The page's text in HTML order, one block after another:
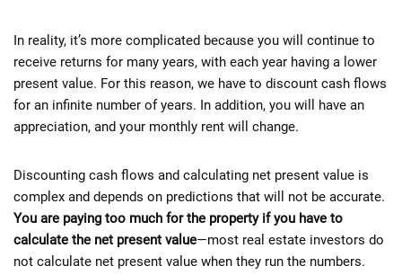
In reality, it’s more complicated because you will continue to
receive returns for many years, with each year having a lower
present value. For this reason, we have to discount cash flows
for an infinite number of years. In addition, you will have an
appreciation, and your monthly rent will change.
Discounting cash flows and calculating net present value is
complex and depends on predictions that will not be accurate.
You are paying too much for the property if you have to
calculate the net present value—most real estate investors do
not calculate net present value when they run the numbers.